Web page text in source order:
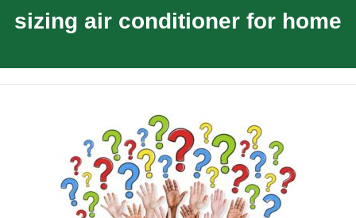
sizing air conditioner for home